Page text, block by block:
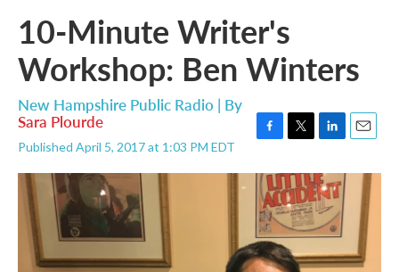
10-Minute Writer's
Workshop: Ben Winters
New Hampshire Public Radio | By
Sara Plourde
Published April 5, 2017 at 1:03 PM EDT
c
e
b
o
o
k
i
t
t
e
r
n
k
e
d
I
n
a